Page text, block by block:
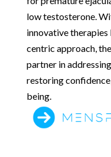
low testosterone.
innovative therapies
centric approach,
partner in addressing
restoring
being.